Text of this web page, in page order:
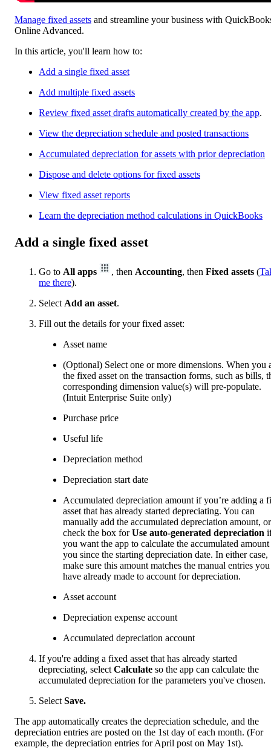
Manage fixed assets and streamline your business with
Online Advanced.
In this article, you'll learn how to:
Add a single fixed asset
Add multiple fixed assets
Review fixed asset drafts automatically created by the app.
View the depreciation schedule and posted transactions
Accumulated depreciation for assets with prior depreciation
Dispose and delete options for fixed assets
View fixed asset reports
Learn the depreciation method calculations in QuickBooks
Add a single fixed asset
Go to All apps , then Accounting, then Fixed assets (
me there).
Select Add an asset.
Fill out the details for your fixed asset:
Asset name
(Optional) Select one or more dimensions. When you
the fixed asset on the transaction forms, such as bills,
corresponding dimension value(s) will pre-populate.
(Intuit Enterprise Suite only)
Purchase price
Useful life
Depreciation method
Depreciation start date
Accumulated depreciation amount if you’re adding a
asset that has already started depreciating. You can
manually add the accumulated depreciation amount, or
check the box forUse auto-generated depreciation
you want the app to calculate the accumulated
you since the starting depreciation date. In either case,
make sure this amount matches the manual entries you
have already made to account for depreciation.
Asset account
Depreciation expense account
Accumulated depreciation account
If you're adding a fixed asset that has already started
depreciating, select Calculate so the app can calculate the
accumulated depreciation for the parameters you've chosen.
Select Save.
The app automatically creates the depreciation schedule, and the
depreciation entries are posted on the 1st day of each month. (For
example, the depreciation entries for April post on May 1st).